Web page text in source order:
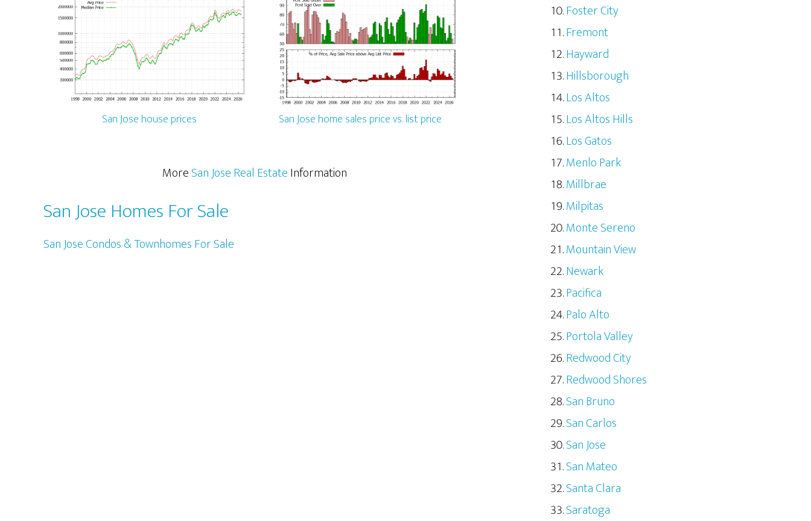
San Jose house prices San Jose home sales price vs. list price
MoreSan Jose Real EstateInformation
San Jose Homes For Sale
San Jose Condos & Townhomes For Sale
Foster City
Fremont
Hayward
Hillsborough
Los Altos
Los Altos Hills
Los Gatos
Menlo Park
Millbrae
Milpitas
Monte Sereno
Mountain View
Newark
Pacifica
Palo Alto
Portola Valley
Redwood City
Redwood Shores
San Bruno
San Carlos
San Jose
San Mateo
Santa Clara
Saratoga